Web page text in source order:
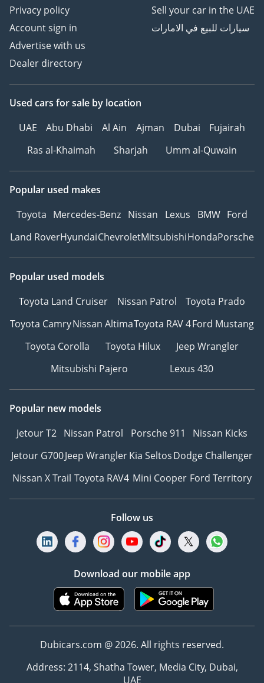
Privacy policy
Account sign in
Advertise with us
Dealer directory
Sell your car in the UAE
سيارات للبيع في الامارات
Used cars for sale by location
UAE
Abu Dhabi Al Ain Ajman Dubai
Fujairah
Ras al-Khaimah
Sharjah Umm al-Quwain
Popular used makes
Toyota Mercedes-Benz Nissan Lexus BMW Ford
Land RoverHyundaiChevroletMitsubishiHondaPorsche
Popular used models
Toyota Land Cruiser
Nissan Patrol
Toyota Prado
Toyota CamryNissan AltimaToyota RAV 4Ford Mustang
Toyota Corolla
Toyota Hilux
Jeep Wrangler
Mitsubishi Pajero
Lexus 430
Popular new models
Jetour T2 Nissan Patrol Porsche 911
Nissan Kicks
Jetour G700Jeep WranglerKia SeltosDodge Challenger
Nissan X Trail Toyota RAV4 Mini Cooper Ford Territory
Follow us
Download our mobile app
Dubicars.com @ 2026. All rights reserved.
Address: 2114, Shatha Tower, Media City, Dubai,
UAE